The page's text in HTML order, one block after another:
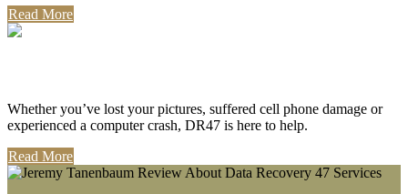
Read More
Whether you’ve lost your pictures, suffered cell phone damage or
experienced a computer crash, DR47 is here to help.
Read More